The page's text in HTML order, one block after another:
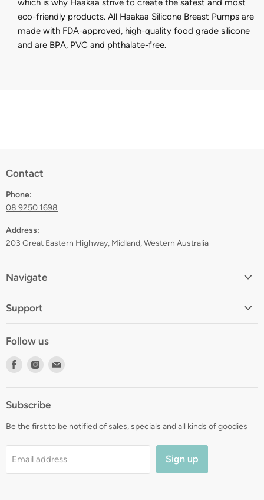
which is why Haakaa strive to create the safest and most
eco-friendly products. All Haakaa Silicone Breast Pumps are
made with FDA-approved, high-quality food grade silicone
and are BPA, PVC and phthalate-free.
Contact
Phone:
08 9250 1698
Address:
203 Great Eastern Highway, Midland, Western Australia
Navigate
About
Gift Registry
Support
Returns
Terms
Zip Finance
Follow us
Find
Facebook
Find
Instagram
mail
Subscribe
Be the first to be notified of sales, specials and all kinds of goodies
Email address Sign up